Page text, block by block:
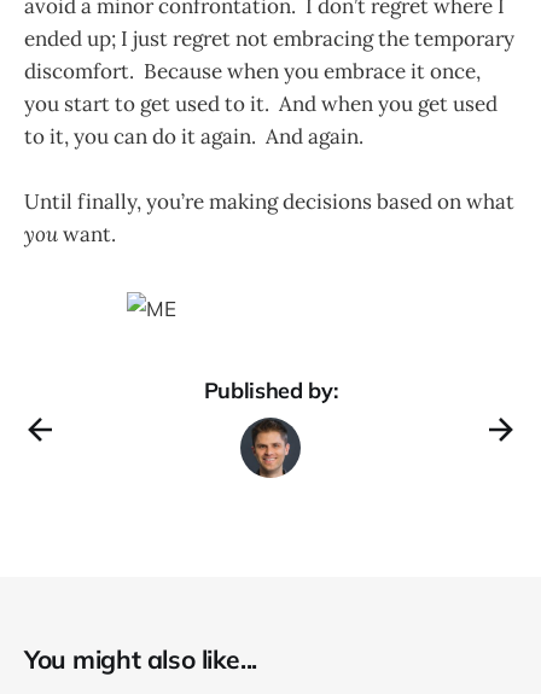
avoid a minor confrontation. I don’t regret where I
ended up; I just regret not embracing the temporary
discomfort. Because when you embrace it once,
you start to get used to it. And when you get used
to it, you can do it again. And again.
Until finally, you’re making decisions based on what
youwant.
Published by:
You might also like...